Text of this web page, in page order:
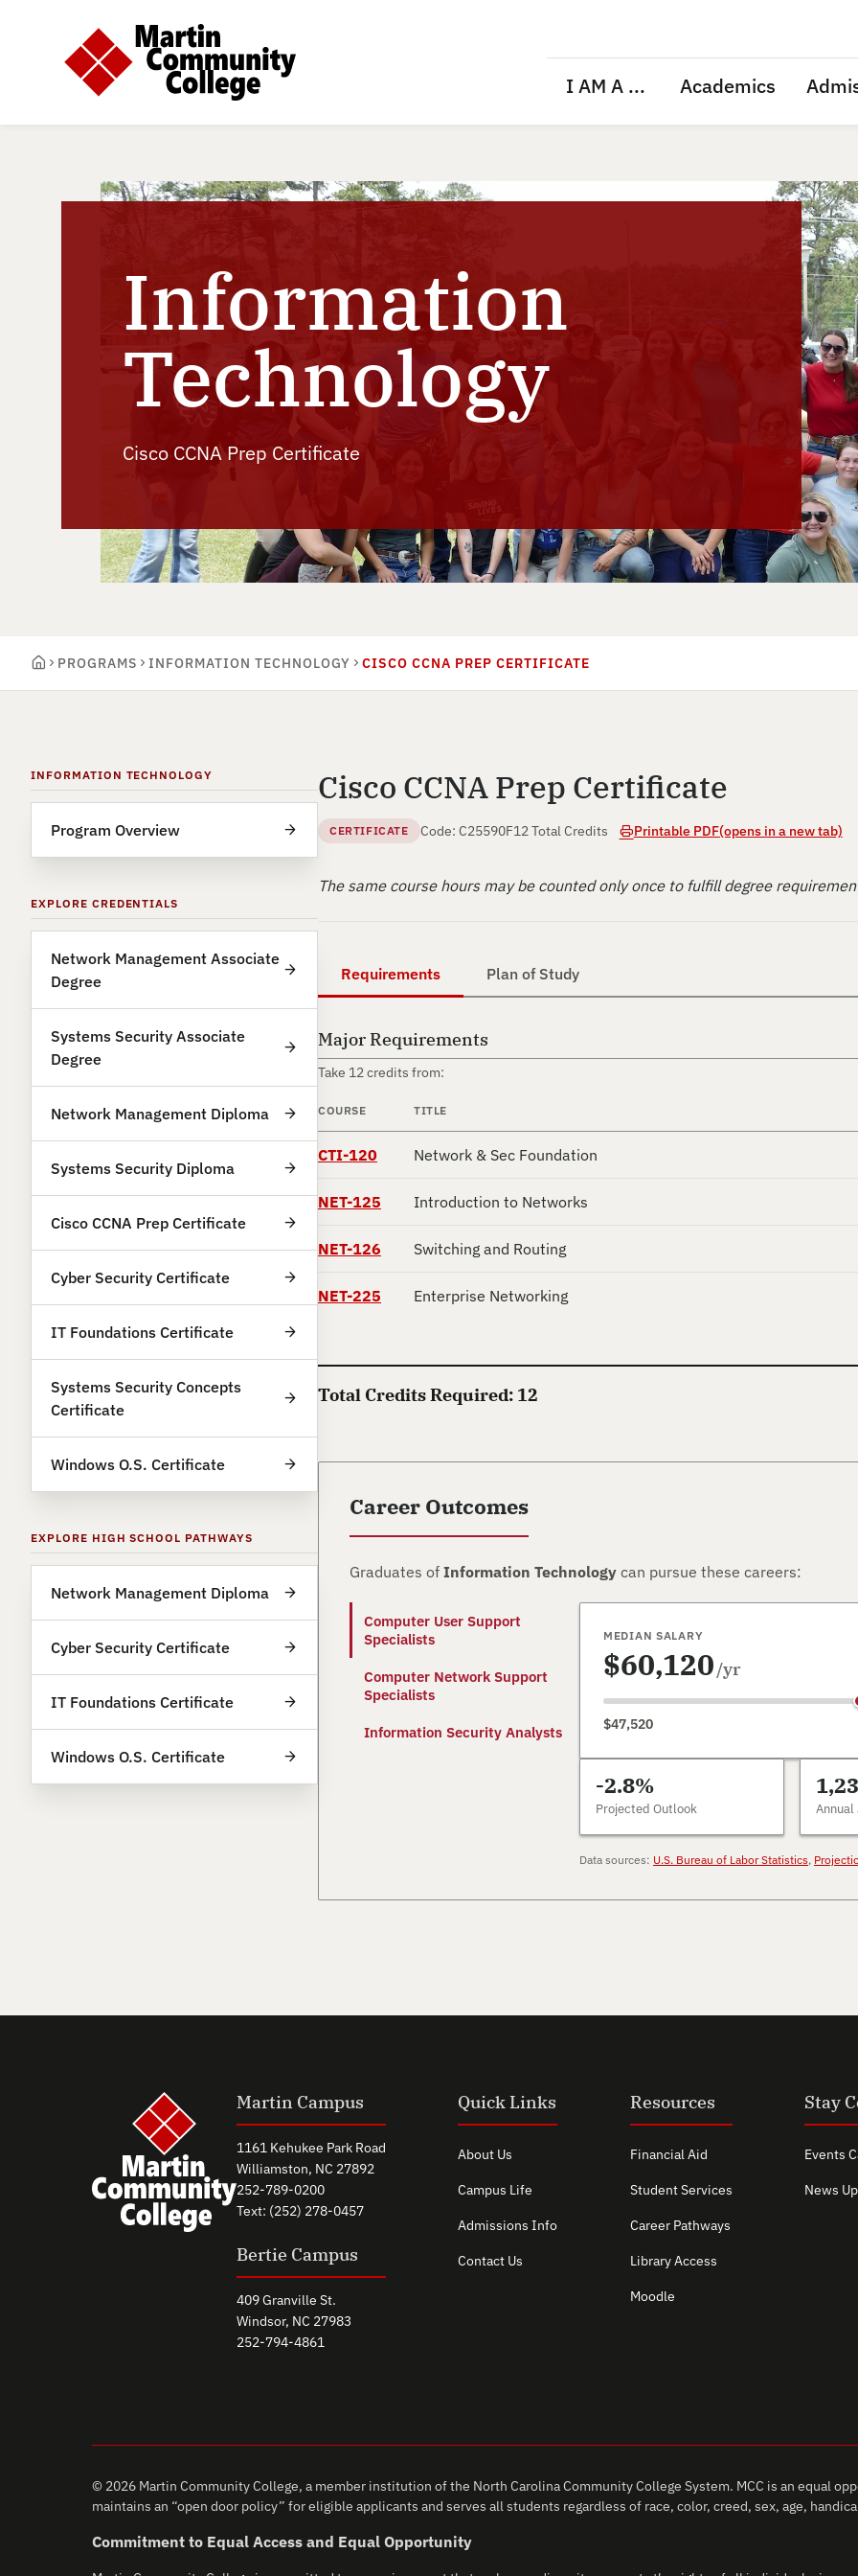
I AM A ... Academics
Information
Technology
Cisco CCNA Prep Certificate
PROGRAMS INFORMATION TECHNOLOGY CISCO CCNA PREP CERTIFICATE
INFORMATION TECHNOLOGY
Program Overview
EXPLORE CREDENTIALS
Network Management Associate
Degree
Systems Security Associate
Degree
Network Management Diploma
Systems Security Diploma
Cisco CCNA Prep Certificate
Cyber Security Certificate
IT Foundations Certificate
Systems Security Concepts
Certificate
Windows O.S. Certificate
EXPLORE HIGH SCHOOL PATHWAYS
Network Management Diploma
Cyber Security Certificate
IT Foundations Certificate
Windows O.S. Certificate
Cisco CCNA Prep Certificate
CERTIFICATE Code: C25590F12 Total Credits Printable PDF(opens in a new tab)
The same course hours may be counted only once to fulfill degree
Requirements Plan of Study
Major Requirements
Take 12 credits from:
COURSE TITLE
CTI-120 Network & Sec Foundation
NET-125 Introduction to Networks
NET-126 Switching and Routing
NET-225 Enterprise Networking
Total Credits Required: 12
Career Outcomes
Graduates of Information Technology can pursue these careers:
Computer User Support
Specialists
Computer Network Support
Specialists
Information Security Analysts
MEDIAN SALARY
$60,120/yr
$47,520
-2.8%
Projected Outlook Annual
Data sources: U.S. Bureau of Labor Statistics,
Martin Campus
1161 Kehukee Park Road
Williamston, NC 27892
252-789-0200
Text: (252) 278-0457
Bertie Campus
409 Granville St.
Windsor, NC 27983
252-794-4861
Quick Links
About Us
Campus Life
Admissions Info
Contact Us
Resources
Financial Aid
Student Services
Career Pathways
Library Access
Moodle
Stay
Events
News
© 2026 Martin Community College, a member institution of the North Carolina Community College System. MCC is an equal
maintains an “open door policy” for eligible applicants and serves all students regardless of race, color, creed, sex, age,
Commitment to Equal Access and Equal Opportunity